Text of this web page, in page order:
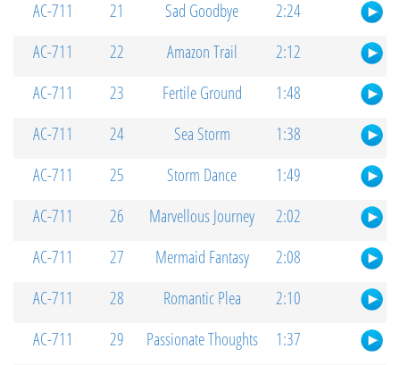
AC-711 21 Sad Goodbye
2:24
AC-711
22 Amazon Trail
2:12
AC-711
23 Fertile Ground
1:48
AC-711
24 Sea Storm
1:38
AC-711
25 Storm Dance
1:49
AC-711
26 Marvellous Journey
2:02
AC-711
27 Mermaid Fantasy
2:08
AC-711
28 Romantic Plea
2:10
AC-711
29 Passionate Thoughts
1:37